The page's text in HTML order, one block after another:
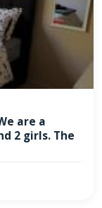
are a
2 girls. The